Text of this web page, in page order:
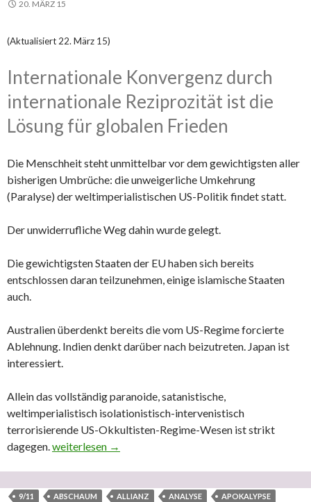
20. MÄRZ 15
(Aktualisiert 22. März 15)
Internationale Konvergenz durch
internationale Reziprozität ist die
Lösung für globalen Frieden
Die Menschheit steht unmittelbar vor dem gewichtigsten aller
bisherigen Umbrüche: die unweigerliche Umkehrung
(Paralyse) der weltimperialistischen US-Politik findet statt.
Der unwiderrufliche Weg dahin wurde gelegt.
Die gewichtigsten Staaten der EU haben sich bereits
entschlossen daran teilzunehmen, einige islamische Staaten
auch.
Australien überdenkt bereits die vom US-Regime forcierte
Ablehnung. Indien denkt darüber nach beizutreten. Japan ist
interessiert.
Allein das vollständig paranoide, satanistische,
weltimperialistisch isolationistisch-intervenistisch
terrorisierende US-Okkultisten-Regime-Wesen ist strikt
dagegen. Das despotisch-diktatorische US-‚Empire‘ steht kurz
weiterlesen →
9/11 ABSCHAUM ALLIANZ ANALYSE
APOKALYPSE